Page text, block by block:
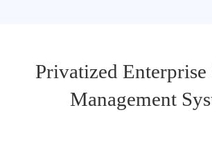
Privatized Enterprise
Management